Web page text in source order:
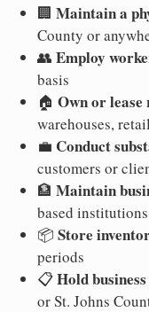
🏢 Maintain a
County or
👥 Employ
basis
🏠 Own or
warehouses,
💼 Conduct
customers or
🏦 Maintain
based institutions
📦 Store
periods
📋Hold
or St. Johns